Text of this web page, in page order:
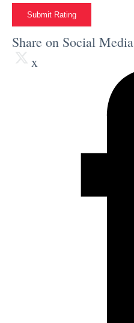
Submit Rating
Share on Social Media
x